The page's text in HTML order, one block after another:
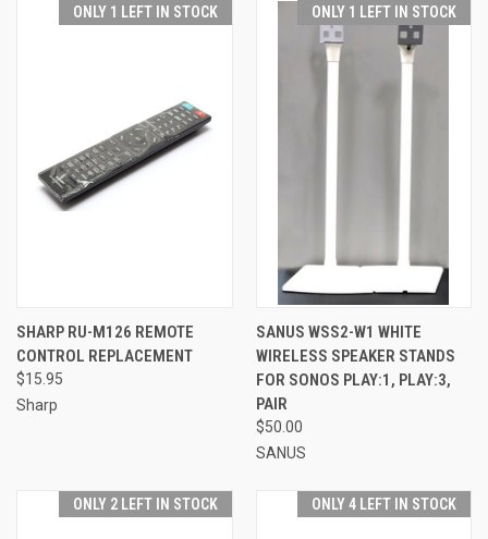
ONLY 1 LEFT IN STOCK
SHARP RU-M126 REMOTE
CONTROL REPLACEMENT
$15.95
Sharp
ONLY 1 LEFT IN STOCK
SANUS WSS2-W1 WHITE
WIRELESS SPEAKER STANDS
FOR SONOS PLAY:1, PLAY:3,
PAIR
$50.00
SANUS
ONLY 2 LEFT IN STOCK ONLY 4 LEFT IN STOCK